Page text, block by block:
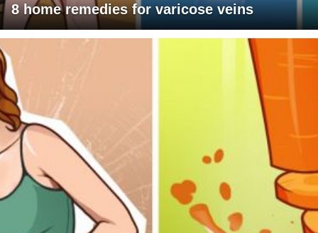
8 home remedies for varicose veins